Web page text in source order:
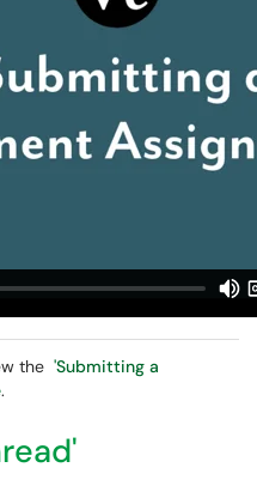
the 'Submitting a
.